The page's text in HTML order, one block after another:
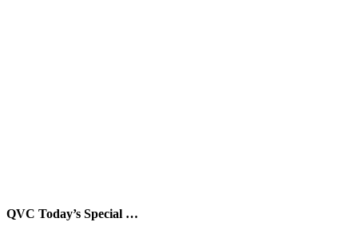
QVC Today’s Special …